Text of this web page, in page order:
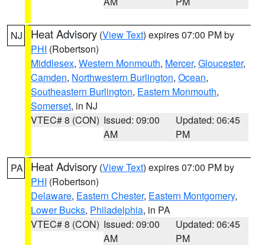
NJ Heat Advisory (View Text) expires 07:00 PM by
PHI (Robertson)
Middlesex, Western Monmouth, Mercer, Gloucester,
Camden, Northwestern Burlington, Ocean,
Southeastern Burlington, Eastern Monmouth,
Somerset, in NJ
VTEC# 8 (CON) Issued: 09:00
AM
Updated: 06:45
PM
PA Heat Advisory (View Text) expires 07:00 PM by
PHI (Robertson)
Delaware, Eastern Chester, Eastern Montgomery,
Lower Bucks, Philadelphia, in PA
VTEC# 8 (CON) Issued: 09:00
AM
Updated: 06:45
PM